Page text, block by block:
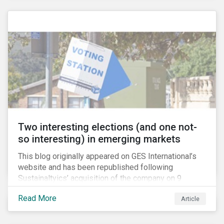
their exposure firearms manufacturers and retailers.
Two interesting elections (and one not-
so interesting) in emerging markets
This blog originally appeared on GES International’s
website and has been republished following
Sustainaltyics’ acquisition of the company on 9
January 2019. See the press release for more
information.
Read More Article